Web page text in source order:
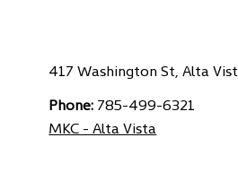
417 Washington St, Alta
Phone: 785-499-6321
MKC - Alta Vista